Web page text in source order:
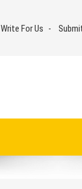
Write For Us